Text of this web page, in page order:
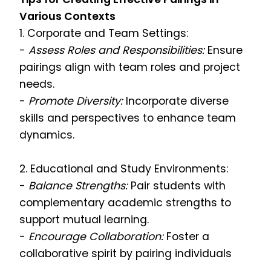
Various Contexts
1. Corporate and Team Settings:
- Assess Roles and Responsibilities:Ensure
pairings align with team roles and project
needs.
- Promote Diversity:Incorporate diverse
skills and perspectives to enhance team
dynamics.
2. Educational and Study Environments:
- Balance Strengths:Pair students with
complementary academic strengths to
support mutual learning.
- Encourage Collaboration:Foster a
collaborative spirit by pairing individuals